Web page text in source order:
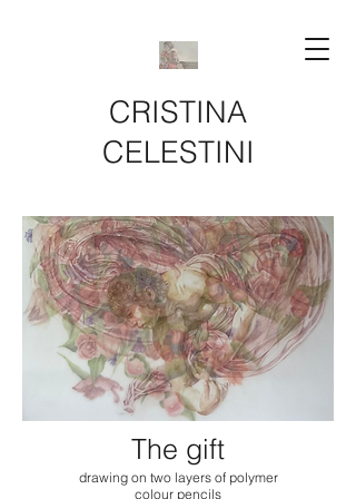
CRISTINA
CELESTINI
The gift
drawing on two layers of polymer
colour pencils